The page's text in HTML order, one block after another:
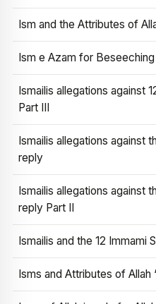
Ism and the Attributes of
Ism e Azam for Beseeching
Ismailis allegations against
Part III
Ismailis allegations against
reply
Ismailis allegations against
reply Part II
Ismailis and the 12 Immami
Isms and Attributes of Allah